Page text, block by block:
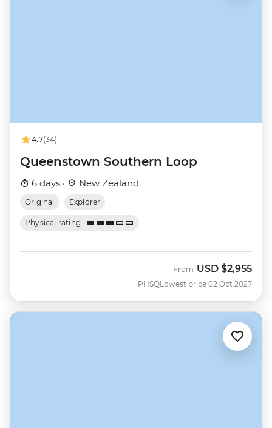
4.7(34)
Queenstown Southern Loop
6 days · New Zealand
Original Explorer
Physical rating
PHSQ
From USD $2,955
Lowest price 02 Oct 2027